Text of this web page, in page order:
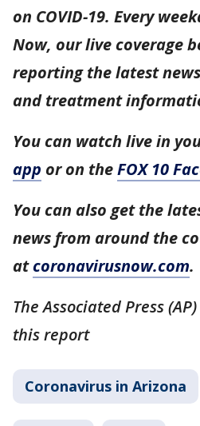
on COVID-19. Every
Now, our live coverage
reporting the latest
and treatment
You can watch live in
app or on theFOX 10
You can also get the
news from around the
atcoronavirusnow.com.
The Associated Press
this report
Coronavirus in Arizona